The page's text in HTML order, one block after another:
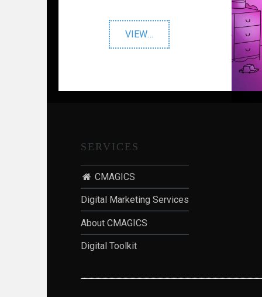
VIEW"Camilia
Oral
…
SERVICES
CMAGICS
Digital Marketing Services
About CMAGICS
Digital Toolkit